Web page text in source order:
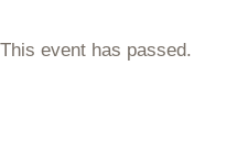
This event has passed.